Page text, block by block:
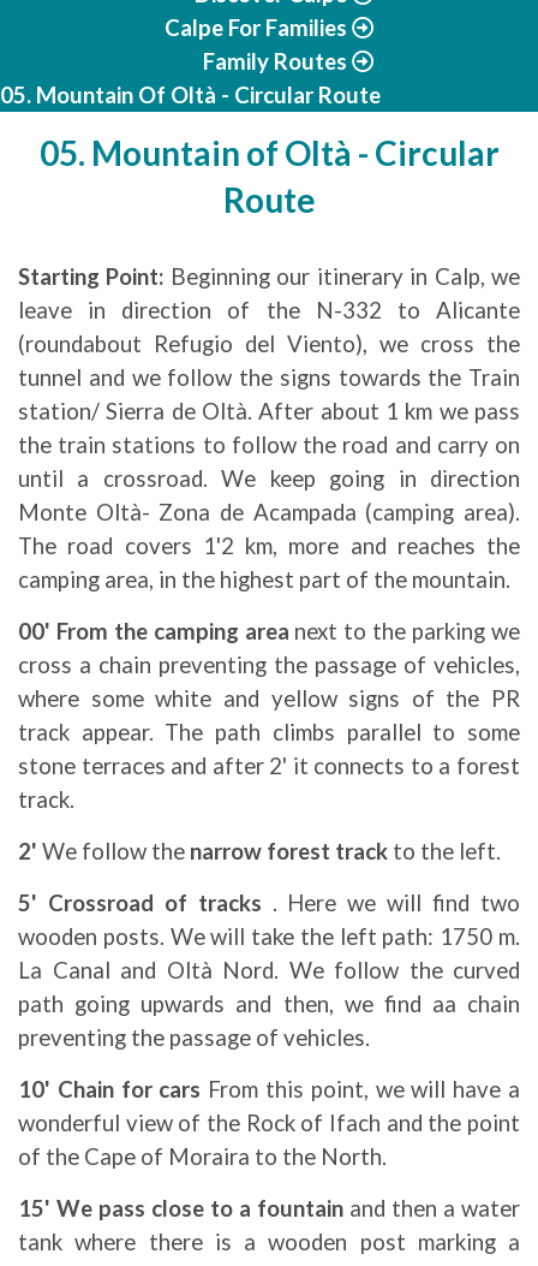
Calpe For Families
Family Routes
05. Mountain Of Oltà - Circular Route
05. Mountain of Oltà - Circular
Route
Starting Point: Beginning our itinerary in Calp, we
leave in direction of the N-332 to Alicante
(roundabout Refugio del Viento), we cross the
tunnel and we follow the signs towards the Train
station/ Sierra de Oltà. After about 1 km we pass
the train stations to follow the road and carry on
until a crossroad. We keep going in direction
Monte Oltà- Zona de Acampada (camping area).
The road covers 1'2 km, more and reaches the
camping area, in the highest part of the mountain.
00' From the camping area next to the parking we
cross a chain preventing the passage of vehicles,
where some white and yellow signs of the PR
track appear. The path climbs parallel to some
stone terraces and after 2' it connects to a forest
track.
2' We follow the narrow forest track to the left.
5' Crossroad of tracks . Here we will find two
wooden posts. We will take the left path: 1750 m.
La Canal and Oltà Nord. We follow the curved
path going upwards and then, we find aa chain
preventing the passage of vehicles.
10' Chain for cars From this point, we will have a
wonderful view of the Rock of Ifach and the point
of the Cape of Moraira to the North.
15' We pass close to a fountain and then a water
tank where there is a wooden post marking a